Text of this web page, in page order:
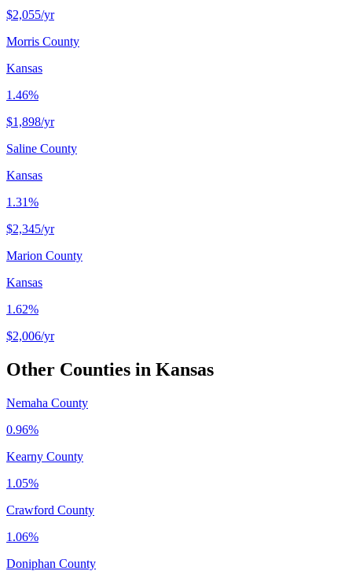
$2,055/yr
Morris County
Kansas
1.46%
$1,898/yr
Saline County
Kansas
1.31%
$2,345/yr
Marion County
Kansas
1.62%
$2,006/yr
Other Counties in Kansas
Nemaha County
0.96%
Kearny County
1.05%
Crawford County
1.06%
Doniphan County